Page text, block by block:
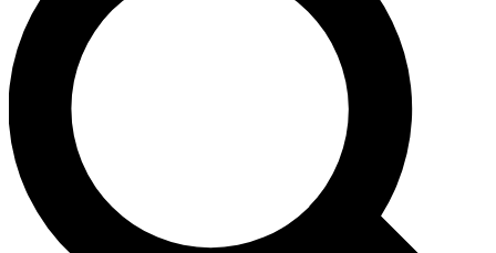
Weekly newsletters with the latest cycling news, riding
advice and features.
Contact me with news and offers from other Future brands
By submitting your information you agree to the Terms & Conditions and
and are aged 16 or over.